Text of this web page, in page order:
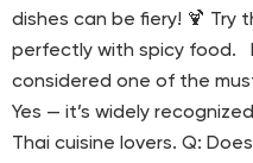
dishes can be fiery! 🍹 Try
perfectly with spicy food.
considered one of the
Yes — it’s widely
Thai cuisine lovers. Q: